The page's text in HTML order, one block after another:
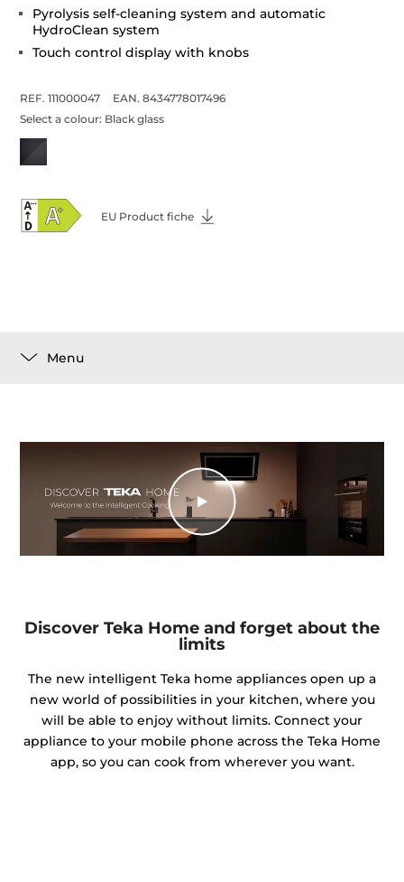
Pyrolysis self-cleaning system and automatic
HydroClean system
Touch control display with knobs
REF. 111000047
EAN. 8434778017496
Select a colour: Black glass
EU Product fiche
Menu
Discover Teka Home and forget about the
limits
The new intelligent Teka home appliances open up a
new world of possibilities in your kitchen, where you
will be able to enjoy without limits. Connect your
appliance to your mobile phone across the Teka Home
app, so you can cook from wherever you want.